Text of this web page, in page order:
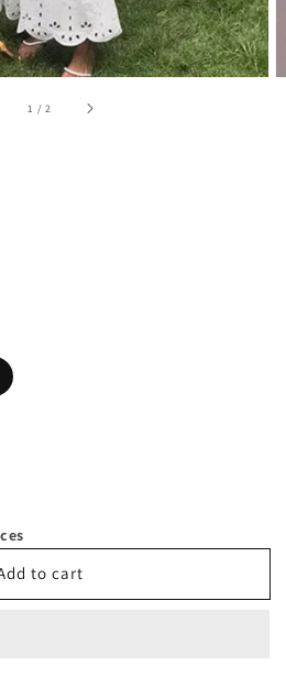
1 /of2
to cart